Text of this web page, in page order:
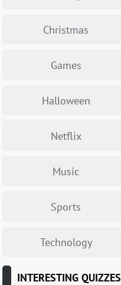
Christmas
Games
Halloween
Netflix
Music
Sports
Technology
INTERESTING QUIZZES